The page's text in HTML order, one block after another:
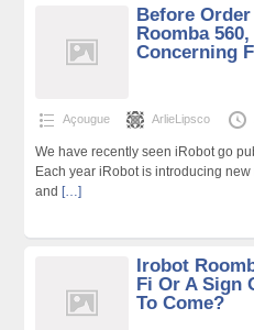
Before
Roomba 560,
Concerning
Açougue ArlieLipsco
We have recently seen iRobot go
Each year iRobot is introducing
and […]
Irobot
Fi Or A Sign
To Come?